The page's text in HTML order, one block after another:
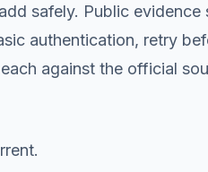
safely. Public
authentication, retry
against the official